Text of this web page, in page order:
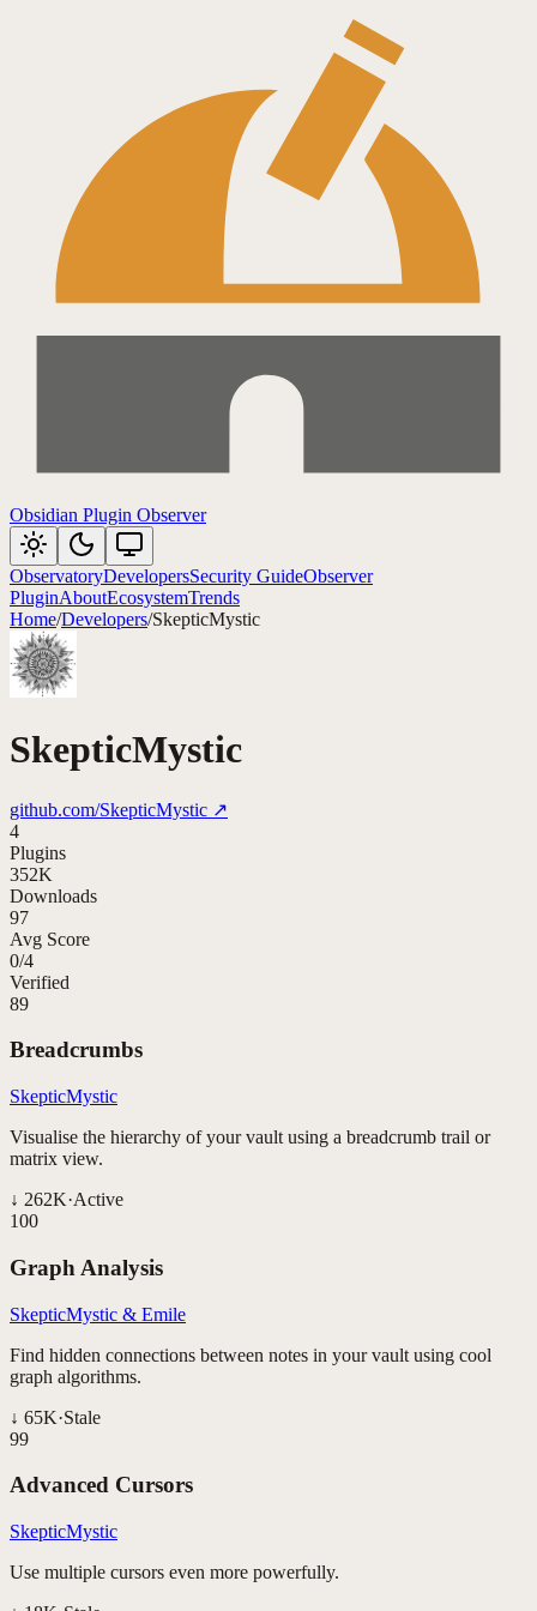
Obsidian Plugin Observer
ObservatoryDevelopersSecurity GuideObserver
PluginAboutEcosystemTrends
Home/Developers/SkepticMystic
SkepticMystic
github.com/SkepticMystic ↗
4
Plugins
352K
Downloads
97
Avg Score
0/4
Verified
89
Breadcrumbs
SkepticMystic
Visualise the hierarchy of your vault using a breadcrumb trail or
matrix view.
↓ 262K·Active
100
Graph Analysis
SkepticMystic & Emile
Find hidden connections between notes in your vault using cool
graph algorithms.
↓ 65K·Stale
99
Advanced Cursors
SkepticMystic
Use multiple cursors even more powerfully.